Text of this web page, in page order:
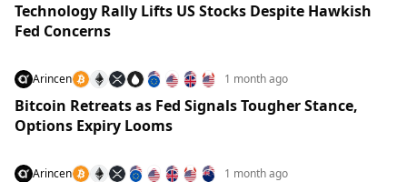
Technology Rally Lifts US Stocks Despite Hawkish
Fed Concerns
Arincen 1 month ago
Bitcoin Retreats as Fed Signals Tougher Stance,
Options Expiry Looms
Arincen 1 month ago